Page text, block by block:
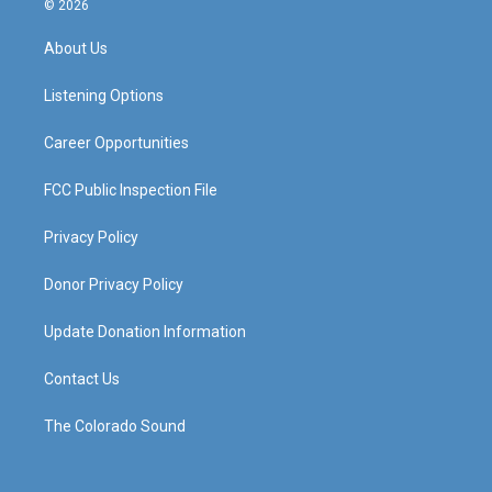
a
g
a
© 2026
About Us
Listening Options
Career Opportunities
FCC Public Inspection File
Privacy Policy
Donor Privacy Policy
Update Donation Information
Contact Us
The Colorado Sound